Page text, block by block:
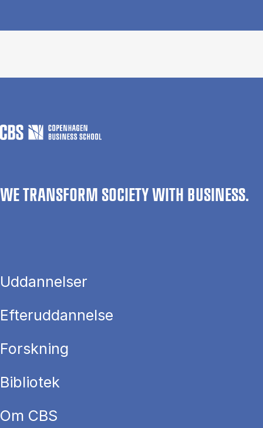
WE TRANSFORM SOCIETY WITH BUSINESS.
Uddannelser
Efteruddannelse
Forskning
Bibliotek
Om CBS